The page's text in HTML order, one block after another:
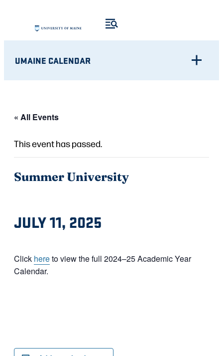
UMAINE CALENDAR
« All Events
This event has passed.
Summer University
JULY 11, 2025
Click hereto view the full 2024–25 Academic Year
Calendar.